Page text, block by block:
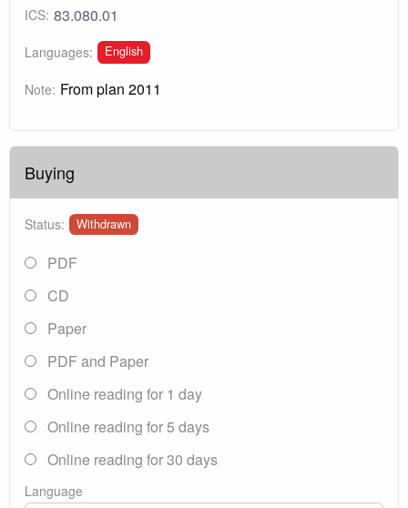
ICS: 83.080.01
Languages: English
Note: From plan 2011
Buying
Status: Withdrawn
PDF
CD
Paper
PDF and Paper
Online reading for 1 day
Online reading for 5 days
Online reading for 30 days
Language